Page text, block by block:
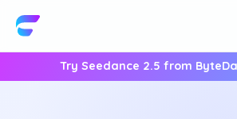
Try Seedance 2.5 from